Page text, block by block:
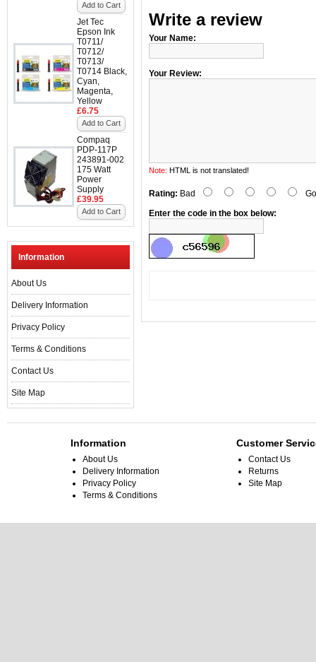
Add to Cart
Jet Tec
Epson Ink
T0711/
T0712/
T0713/
T0714 Black,
Cyan,
Magenta,
Yellow
£6.75
Add to Cart
Compaq
PDP-117P
243891-002
175 Watt
Power
Supply
£39.95
Add to Cart
Information
About Us
Delivery Information
Privacy Policy
Terms & Conditions
Contact Us
Site Map
Write a review
Your Name:
Your Review:
Note: HTML is not translated!
Rating: Bad
Enter the code in the box below:
Information
About Us
Delivery Information
Privacy Policy
Terms & Conditions
Customer
Contact Us
Returns
Site Map